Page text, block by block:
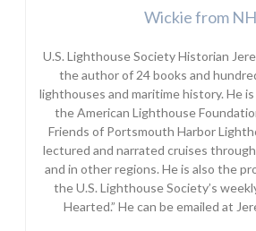
Wickie from NH
U.S. Lighthouse Society Historian
the author of 24 books and
lighthouses and maritime history. He
the American Lighthouse
Friends of Portsmouth Harbor
lectured and narrated cruises
and in other regions. He is also the
the U.S. Lighthouse Society’s
Hearted.” He can be emailed at